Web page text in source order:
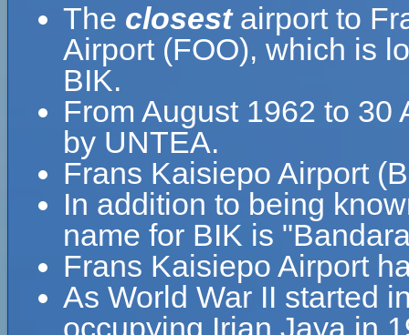
The closestairport to
Airport (FOO), which is
BIK.
From August 1962 to
by UNTEA.
Frans Kaisiepo Airport
In addition to being
name for BIK is
Frans Kaisiepo Airport
As World War II started
occupying Irian Jaya in